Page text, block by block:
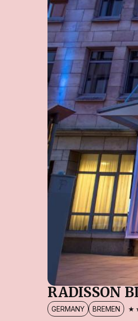
RADISSON
GERMANY BREMEN